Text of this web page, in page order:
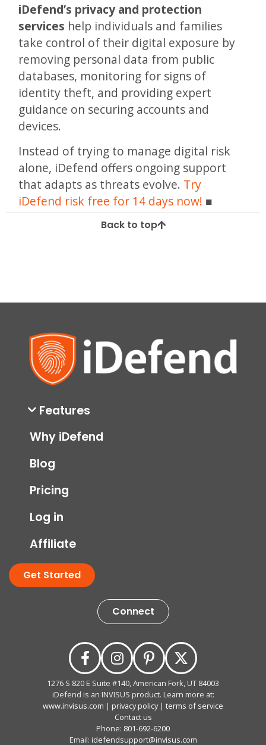
iDefend’s privacy and protection
services help individuals and families
take control of their digital exposure by
removing personal data from public
databases, monitoring for signs of
identity theft, and providing expert
guidance on securing accounts and
devices.
Instead of trying to manage digital risk
alone, iDefend offers ongoing support
that adapts as threats evolve. Try
iDefend risk free for 14 days now!
Back to top
Features
Why iDefend
Blog
Pricing
Log in
Affiliate
Get Started
Connect
1276 S 820 E Suite #140, American Fork, UT 84003
iDefend is an INVISUS product. Learn more at:
www.invisus.com | privacy policy| terms of service
Contact us
Phone: 801-692-6200
Email: idefendsupport@invisus.com